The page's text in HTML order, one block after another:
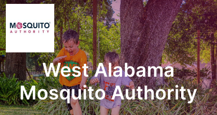
West Alabama
Mosquito Authority